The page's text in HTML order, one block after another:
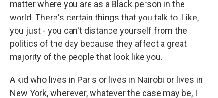
matter where you are as a Black person in the
world. There's certain things that you talk to. Like,
you just - you can't distance yourself from the
politics of the day because they affect a great
majority of the people that look like you.
A kid who lives in Paris or lives in Nairobi or lives in
New York, wherever, whatever the case may be, I